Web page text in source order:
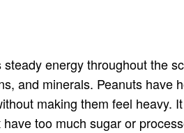
energy throughout the
and minerals. Peanuts have
making them feel heavy.
too much sugar or